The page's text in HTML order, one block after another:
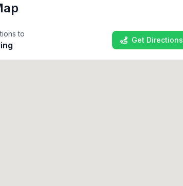
to
Get Directions